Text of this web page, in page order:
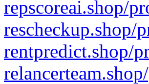
repscoreai.shop/
rescheckup.shop/
rentpredict.shop/